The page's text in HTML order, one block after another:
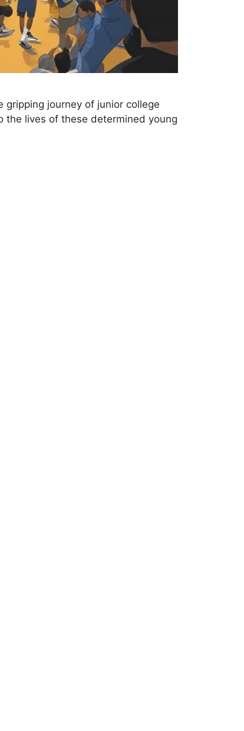
journey of junior college
the lives of these determined young